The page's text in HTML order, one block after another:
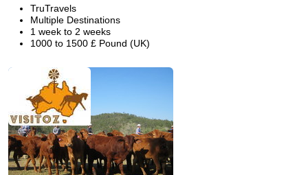
TruTravels
Multiple Destinations
1 week to 2 weeks
1000 to 1500 £ Pound (UK)